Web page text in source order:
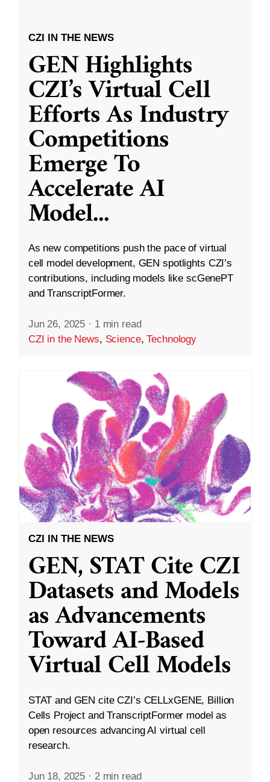
CZI IN THE NEWS
GEN Highlights
CZI’s Virtual Cell
Efforts As Industry
Competitions
Emerge To
Accelerate AI
Model...
As new competitions push the pace of virtual
cell model development, GEN spotlights CZI’s
contributions, including models like scGenePT
and TranscriptFormer.
Jun 26, 2025 · 1 min read
CZI in the News, Science,Technology
CZI IN THE NEWS
GEN, STAT Cite CZI
Datasets and Models
as Advancements
Toward AI-Based
Virtual Cell Models
STAT and GEN cite CZI’s CELLxGENE, Billion
Cells Project and TranscriptFormer model as
open resources advancing AI virtual cell
research.
Jun 18, 2025 · 2 min read